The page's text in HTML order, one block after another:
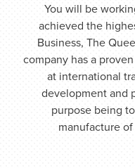
You will be
achieved the
Business, The
company has a
at international
development and
purpose being
manufacture